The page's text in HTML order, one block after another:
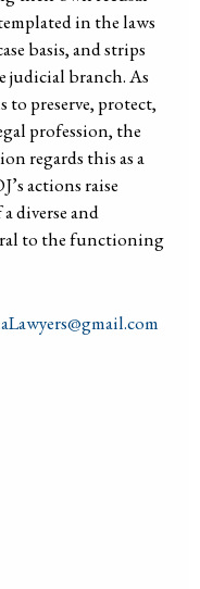
in the laws
basis, and strips
judicial branch. As
to preserve, protect,
profession, the
regards this as a
actions raise
diverse and
to the functioning